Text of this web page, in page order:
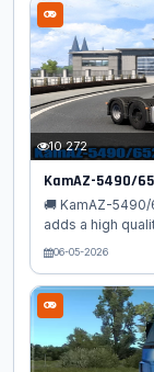
for new
computer and
game patch,
KamAZ 5490/
High‑quality 3D
10 272
KamAZ-5490/
🚚 KamAZ-
adds a high
suitable for all
flat European
author took
components.
be
tuning. Features
06-05-2026